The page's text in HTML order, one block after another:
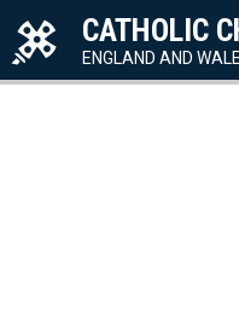
CATHOLIC
ENGLAND AND